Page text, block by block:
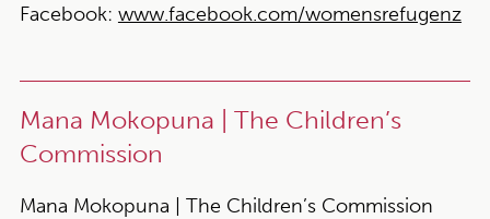
Facebook: www.facebook.com/womensrefugenz
Mana Mokopuna | The Children’s
Commission
Mana Mokopuna | The Children’s Commission